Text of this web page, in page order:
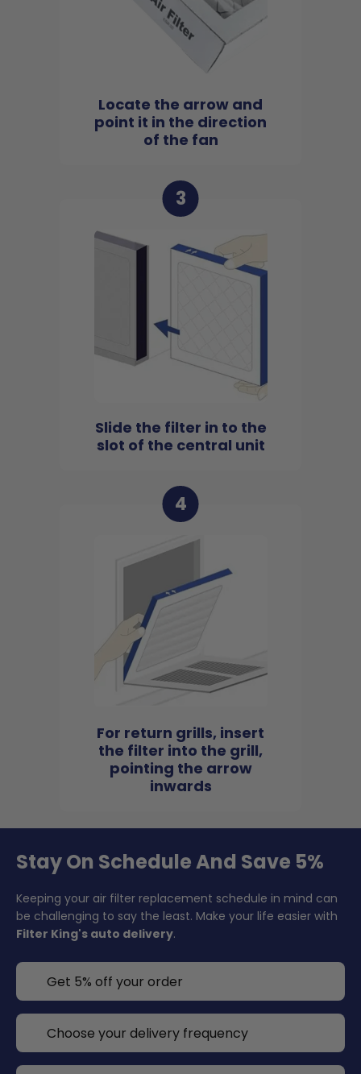
Locate the arrow and
point it in the direction
of the fan
3
Slide the filter in to the
slot of the central unit
4
For return grills, insert
the filter into the grill,
pointing the arrow
inwards
Stay On Schedule And Save 5%
Keeping your air filter replacement schedule in mind can
be challenging to say the least. Make your life easier with
Filter King's auto delivery.
Get 5% off your order
Choose your delivery frequency